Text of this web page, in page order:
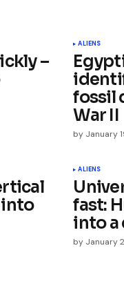
*
my name, email, and
browser for the next time I
–
ALIENS
fossil
War II
by January
ALIENS
fast:
into a
by January